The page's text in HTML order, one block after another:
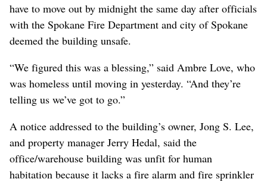
have to move out by midnight the same day after officials
with the Spokane Fire Department and city of Spokane
deemed the building unsafe.
“We figured this was a blessing,” said Ambre Love, who
was homeless until moving in yesterday. “And they’re
telling us we’ve got to go.”
A notice addressed to the building’s owner, Jong S. Lee,
and property manager Jerry Hedal, said the
office/warehouse building was unfit for human
habitation because it lacks a fire alarm and fire sprinkler